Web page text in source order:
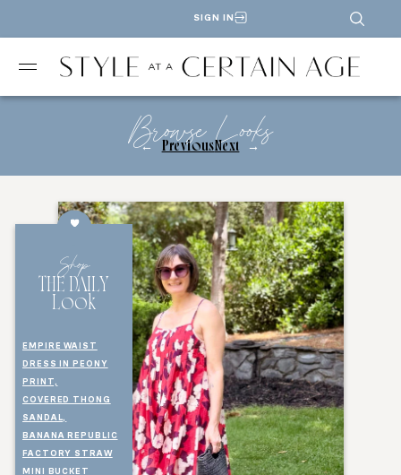
SIGN IN
Browse Looks
← PreviousNext →
Shop
THE DAILY
Look
EMPIRE WAIST
DRESS IN PEONY
PRINT,
COVERED THONG
SANDAL,
BANANA REPUBLIC
FACTORY STRAW
MINI BUCKET